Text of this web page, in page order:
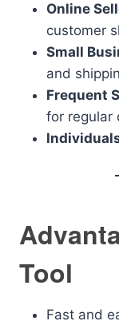
Online
customer
Small
and
Frequent
for regular
Tool
Fast and